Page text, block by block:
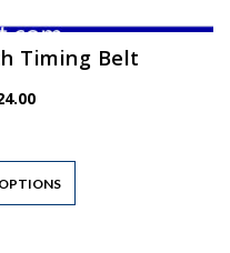
Timing Belt
Price
This